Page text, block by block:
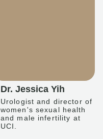
Dr. Jessica Yih
Urologist and director of
women's sexual health
and male infertility at
UCI.